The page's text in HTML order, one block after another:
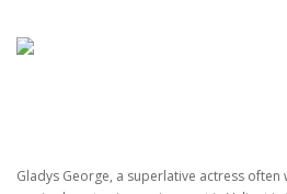
Gladys George, a superlative actress